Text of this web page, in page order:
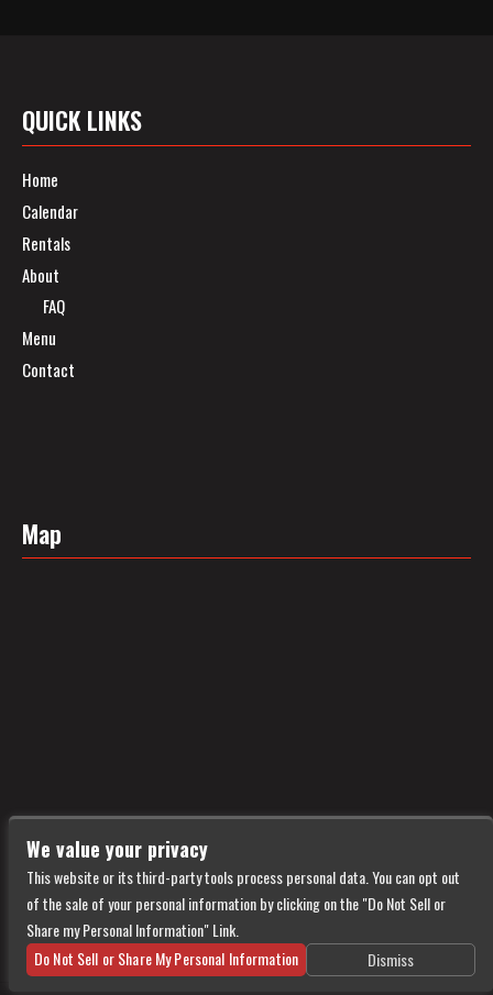
QUICK LINKS
Home
Calendar
Rentals
About
FAQ
Menu
Contact
Map
We value your privacy
This website or its third-party tools process personal data. You can opt out
of the sale of your personal information by clicking on the "Do Not Sell or
Share my Personal Information" Link.
Do Not Sell or Share My Personal Information
Dismiss